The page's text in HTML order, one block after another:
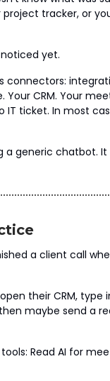
tracker, or
yet.
connectors:
Your CRM. Your
ticket. In most
a generic chatbot.
a client call
their CRM,
maybe send a
Read AI for